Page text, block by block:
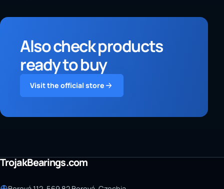
Also check products
ready to buy
Visit the official store
TrojakBearings.com